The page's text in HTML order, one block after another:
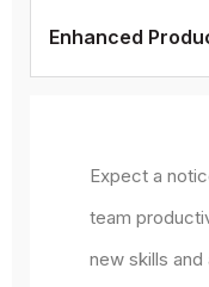
Enhanced
Expect a
team
new skills